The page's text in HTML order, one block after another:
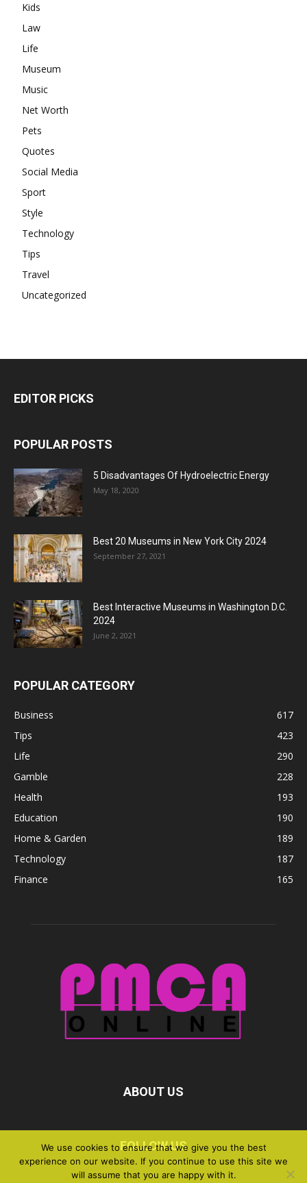
Kids
Law
Life
Museum
Music
Net Worth
Pets
Quotes
Social Media
Sport
Style
Technology
Tips
Travel
Uncategorized
EDITOR PICKS
POPULAR POSTS
5 Disadvantages Of Hydroelectric Energy
May 18, 2020
Best 20 Museums in New York City 2024
September 27, 2021
Best Interactive Museums in Washington D.C.
2024
June 2, 2021
POPULAR CATEGORY
Business
617
Tips
423
Life
290
Gamble
228
Health
193
Education
190
Home & Garden
189
Technology
187
Finance
165
ABOUT US
FOLLOW US
We use cookies to ensure that we give you the best
experience on our website. If you continue to use this site we
will assume that you are happy with it.